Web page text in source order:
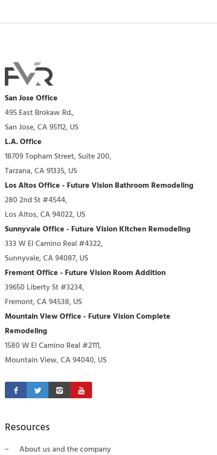
San Jose Office
495 East Brokaw Rd.,
San Jose, CA 95112, US
L.A. Office
18709 Topham Street, Suite 200,
Tarzana, CA 91335, US
Los Altos Office - Future Vision Bathroom Remodeling
280 2nd St #4544,
Los Altos, CA 94022, US
Sunnyvale Office - Future Vision Kitchen Remodeling
333 W El Camino Real #4322,
Sunnyvale, CA 94087, US
Fremont Office - Future Vision Room Addition
39650 Liberty St #3234,
Fremont, CA 94538, US
Mountain View Office - Future Vision Complete
Remodeling
1580 W El Camino Real #2111,
Mountain View, CA 94040, US
Resources
About us and the company